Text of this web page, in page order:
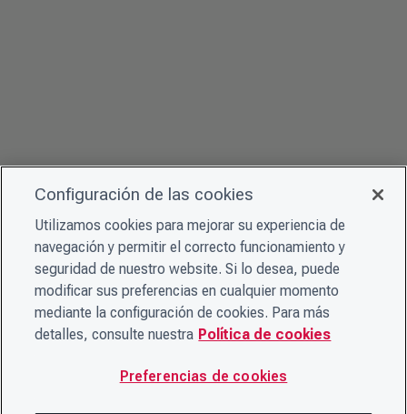
Configuración de las cookies
Utilizamos cookies para mejorar su experiencia de
navegación y permitir el correcto funcionamiento y
seguridad de nuestro website. Si lo desea, puede
modificar sus preferencias en cualquier momento
mediante la configuración de cookies. Para más
detalles, consulte nuestra Política de cookies
Preferencias de cookies